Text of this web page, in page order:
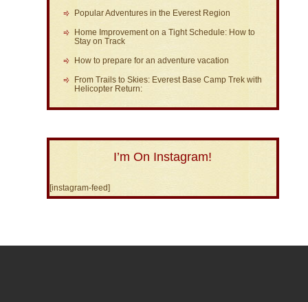
Popular Adventures in the Everest Region
Home Improvement on a Tight Schedule: How to
Stay on Track
How to prepare for an adventure vacation
From Trails to Skies: Everest Base Camp Trek with
Helicopter Return:
I’m On Instagram!
[instagram-feed]